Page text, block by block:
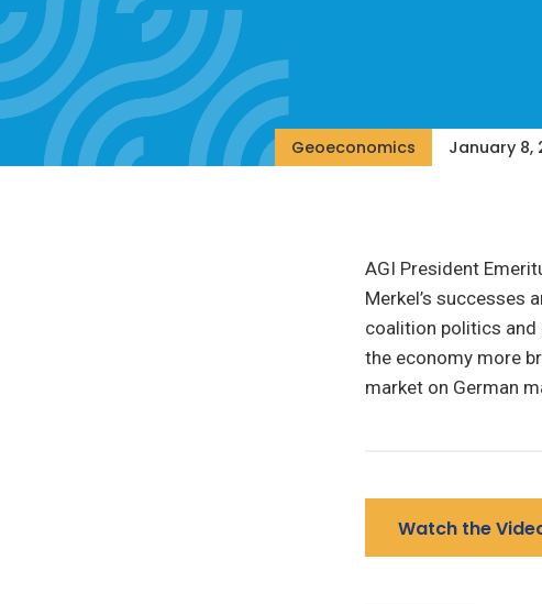
Geoeconomics January 8,
AGI President
Merkel’s successes
coalition politics and
the economy more
market on German
Watch the